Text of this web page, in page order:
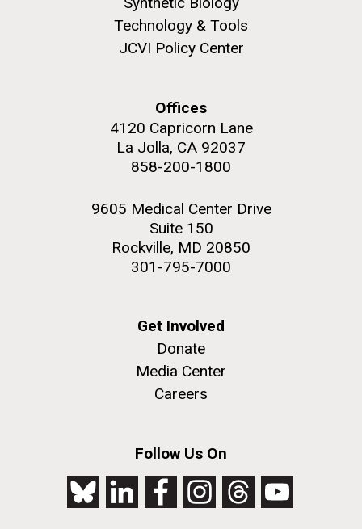
Technology & Tools
JCVI Policy Center
Offices
4120 Capricorn Lane
La Jolla, CA 92037
858-200-1800
9605 Medical Center Drive
Suite 150
Rockville, MD 20850
301-795-7000
Get Involved
Donate
Media Center
Careers
Follow Us On